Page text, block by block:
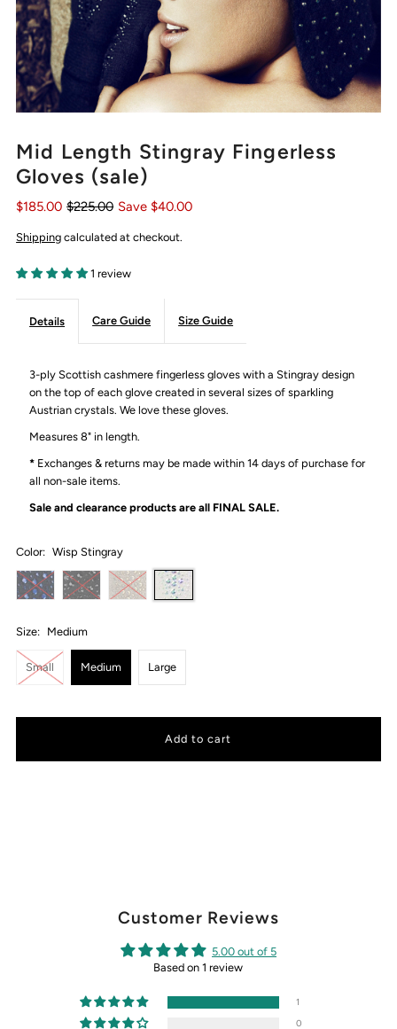
Mid Length Stingray Fingerless
Gloves (sale)
$185.00 $225.00 Save $40.00
Shipping calculated at checkout.
1 review
Details Care Guide Size Guide
3-ply Scottish cashmere fingerless gloves with a Stingray design
on the top of each glove created in several sizes of sparkling
Austrian crystals. We love these gloves.
Measures 8" in length.
* Exchanges & returns may be made within 14 days of purchase for
all non-sale items.
Sale and clearance products are all FINAL SALE.
Color: Wisp Stingray
Size: Medium
Small Medium Large
Customer Reviews
5.00 out of 5
Based on 1 review
1
0